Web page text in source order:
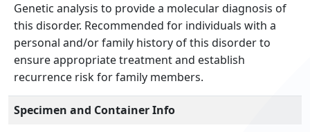
Genetic analysis to provide a molecular diagnosis of
this disorder. Recommended for individuals with a
personal and/or family history of this disorder to
ensure appropriate treatment and establish
recurrence risk for family members.
Specimen and Container Info